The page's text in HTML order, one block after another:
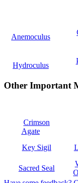
Anemoculus
Hydroculus
Other Important
Crimson
Agate
Key Sigil
Sacred Seal